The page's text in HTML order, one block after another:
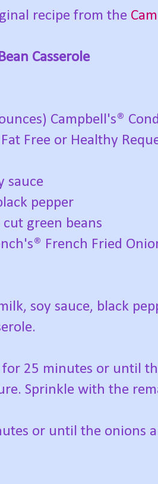
recipe from the
Casserole
Campbell's®
Free or Healthy
sauce
pepper
green beans
French Fried
soy sauce, black
for 25 minutes or until
Sprinkle with the
or until the onions